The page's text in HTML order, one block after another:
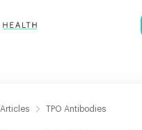
Articles TPO Antibodies